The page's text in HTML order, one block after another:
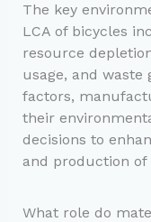
The key
LCA of bicycles
resource
usage, and waste
factors,
their
decisions to
and production of
What role do